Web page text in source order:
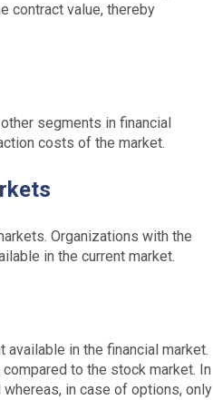
contract value, thereby
segments in financial
costs of the market.
Organizations with the
in the current market.
in the financial market.
to the stock market. In
in case of options, only